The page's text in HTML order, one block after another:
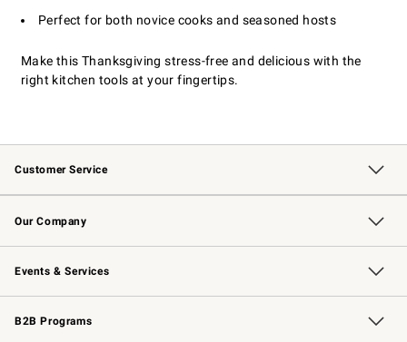
Perfect for both novice cooks and seasoned hosts
Make this Thanksgiving stress-free and delicious with the
right kitchen tools at your fingertips.
Customer Service
Contact Us Track Your Order
Returns & Exchanges Shipping Information
Email Preferences
Site Feedback
Our Company
Our Story Williams-Sonoma Inc.
Careers
Store Locator
Events & Services
Wedding & Gift Registry Free Design Services
Events Knife Sharpening
Gift Cards
B2B Programs